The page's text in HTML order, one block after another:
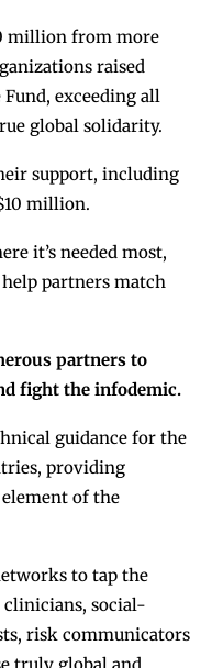
million from more
raised
exceeding all
global solidarity.
support, including
million.
it’s needed most,
partners match
partners to
fight the infodemic.
guidance for the
providing
of the
to tap the
clinicians, social-
risk communicators